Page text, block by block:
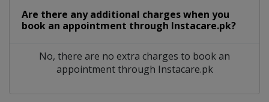
Are there any additional charges when you
book an appointment through Instacare.pk?
No, there are no extra charges to book an
appointment through Instacare.pk